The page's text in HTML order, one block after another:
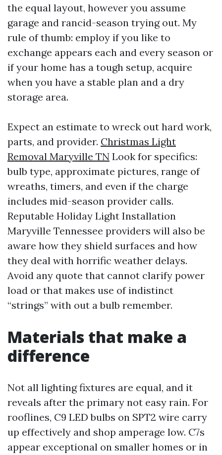
the equal layout, however you assume
garage and rancid-season trying out. My
rule of thumb: employ if you like to
exchange appears each and every season or
if your home has a tough setup, acquire
when you have a stable plan and a dry
storage area.
Expect an estimate to wreck out hard work,
parts, and provider. Christmas Light
Removal Maryville TN Look for specifics:
bulb type, approximate pictures, range of
wreaths, timers, and even if the charge
includes mid-season provider calls.
Reputable Holiday Light Installation
Maryville Tennessee providers will also be
aware how they shield surfaces and how
they deal with horrific weather delays.
Avoid any quote that cannot clarify power
load or that makes use of indistinct
“strings” with out a bulb remember.
Materials that make a
difference
Not all lighting fixtures are equal, and it
reveals after the primary not easy rain. For
rooflines, C9 LED bulbs on SPT2 wire carry
up effectively and shop amperage low. C7s
appear exceptional on smaller homes or in